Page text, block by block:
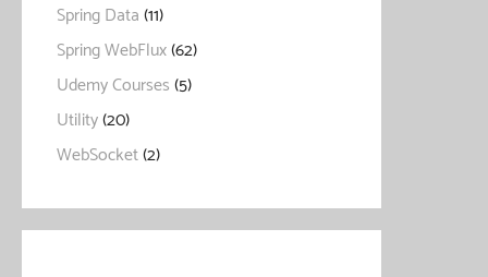
Spring Data(11)
Spring WebFlux(62)
Udemy Courses(5)
Utility(20)
WebSocket(2)